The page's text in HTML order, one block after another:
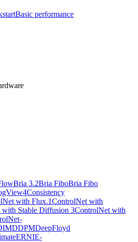
Basic performance
Bria 3.2Bria FiboBria Fibo
Consistency
with Flux.1ControlNet with
Stable Diffusion 3ControlNet with
DDPMDeepFloyd
ERNIE-